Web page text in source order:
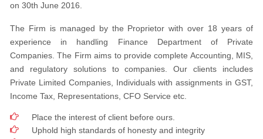
on 30th June 2016.
The Firm is managed by the Proprietor with over 18 years of
experience in handling Finance Department of Private
Companies. The Firm aims to provide complete Accounting, MIS,
and regulatory solutions to companies. Our clients includes
Private Limited Companies, Individuals with assignments in GST,
Income Tax, Representations, CFO Service etc.
Place the interest of client before ours.
Uphold high standards of honesty and integrity